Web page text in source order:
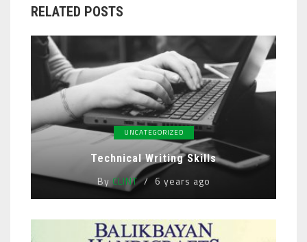
RELATED POSTS
UNCATEGORIZED
Technical Writing Skills
By CLINT 6 years ago